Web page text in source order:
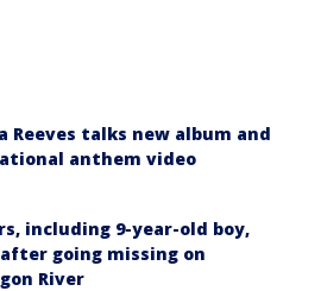
Reeves talks new album and
anthem video
including 9-year-old boy,
going missing on
River